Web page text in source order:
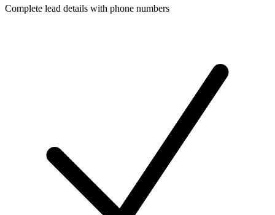
Complete lead details with phone numbers